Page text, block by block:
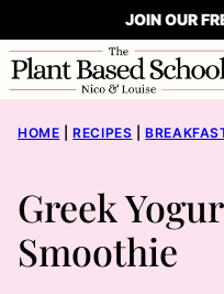
to
content
JOIN OUR
HOME RECIPES
Greek
Smoothie